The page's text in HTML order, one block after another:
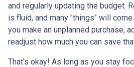
and regularly updating the budget.
is fluid, and many "things" will
you make an unplanned purchase,
readjust how much you can save
That's okay! As long as you stay